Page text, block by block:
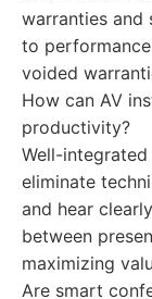
warranties and
to
voided
How can AV
productivity?
Well-
eliminate
and hear
between
maximizing
Are smart